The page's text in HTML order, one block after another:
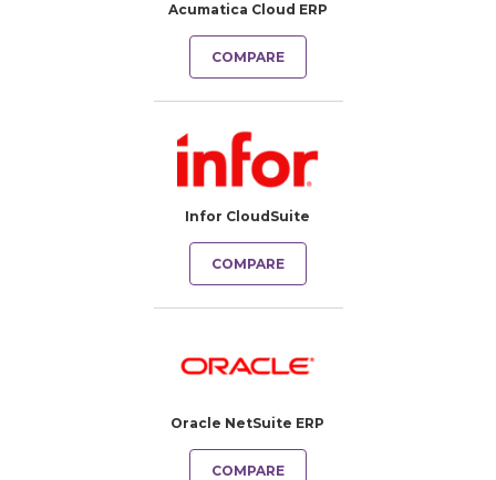
Acumatica Cloud ERP
COMPARE
Infor CloudSuite
COMPARE
Oracle NetSuite ERP
COMPARE